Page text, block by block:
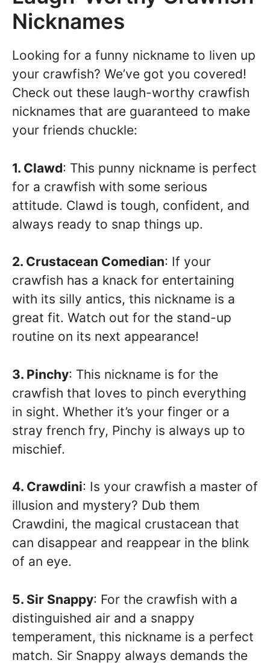
Nicknames
Looking for a funny nickname to liven up
your crawfish? We’ve got you covered!
Check out these laugh-worthy crawfish
nicknames that are guaranteed to make
your friends chuckle:
1. Clawd: This punny nickname is perfect
for a crawfish with some serious
attitude. Clawd is tough, confident, and
always ready to snap things up.
2. Crustacean Comedian: If your
crawfish has a knack for entertaining
with its silly antics, this nickname is a
great fit. Watch out for the stand-up
routine on its next appearance!
3. Pinchy: This nickname is for the
crawfish that loves to pinch everything
in sight. Whether it’s your finger or a
stray french fry, Pinchy is always up to
mischief.
4. Crawdini: Is your crawfish a master of
illusion and mystery? Dub them
Crawdini, the magical crustacean that
can disappear and reappear in the blink
of an eye.
5. Sir Snappy: For the crawfish with a
distinguished air and a snappy
temperament, this nickname is a perfect
match. Sir Snappy always demands the